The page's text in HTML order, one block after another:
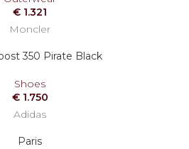
€ 1.321
Moncler
350 Pirate Black
Shoes
€1.750
Adidas
Paris